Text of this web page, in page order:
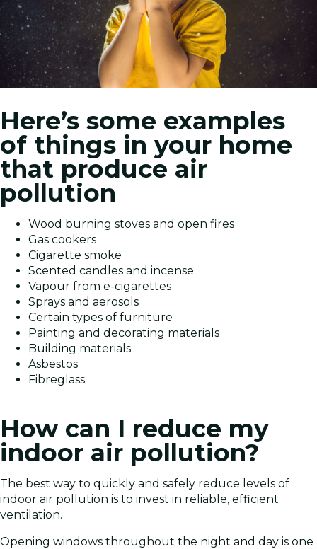
Here’s some examples
of things in your home
that produce air
pollution
Wood burning stoves and open fires
Gas cookers
Cigarette smoke
Scented candles and incense
Vapour from e-cigarettes
Sprays and aerosols
Certain types of furniture
Painting and decorating materials
Building materials
Asbestos
Fibreglass
How can I reduce my
indoor air pollution?
The best way to quickly and safely reduce levels of
indoor air pollution is to invest in reliable, efficient
ventilation.
Opening windows throughout the night and day is one